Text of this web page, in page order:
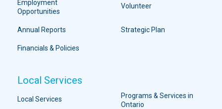
Employment
Opportunities
Volunteer
Annual Reports Strategic Plan
Financials & Policies
Local Services
Local Services
Programs & Services in
Ontario